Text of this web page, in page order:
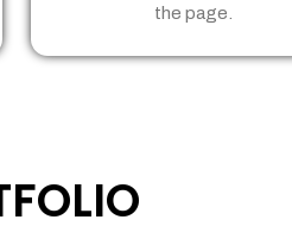
the page.